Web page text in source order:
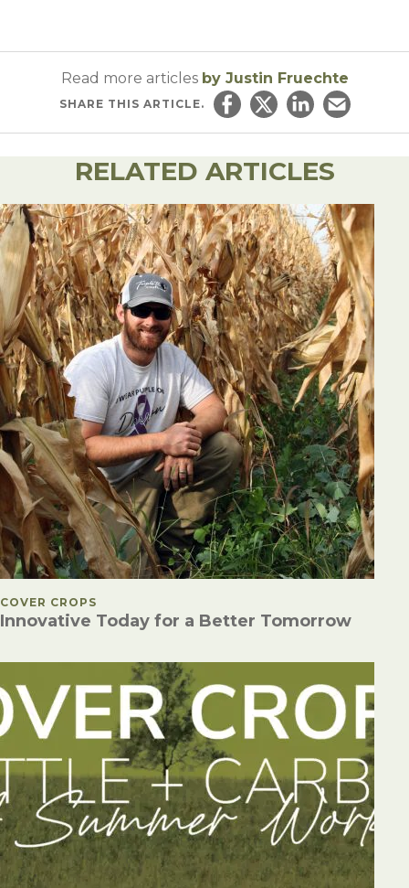
Read more articles by Justin Fruechte
SHARE THIS ARTICLE.
Share on Facebook
Share on Twitter
Share onEmail this
RELATED ARTICLES
POSTED IN
COVER CROPS
Innovative Today for a Better Tomorrow